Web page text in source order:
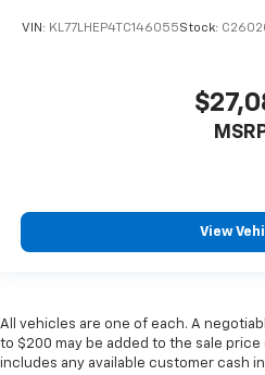
VIN: KL77LHEP4TC146055Stock:
View
All vehicles are one of each. A
to $200 may be added to the sale
includes any available customer cash